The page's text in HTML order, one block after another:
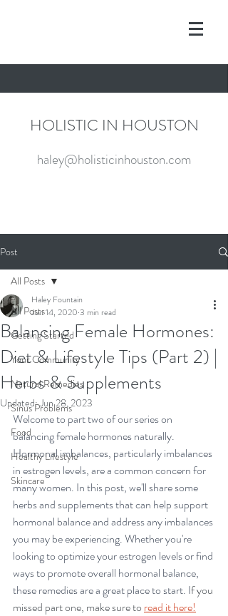
HOLISTIC IN HOUSTON
haley@holisticinhouston.com
Post
All Posts
Getting Started
Your Community
Natural Remedies
Sinus Problems
Food
Healthy Lifestyle
Skincare
All Posts
Balancing Female Hormones:
Diet & Lifestyle Tips (Part 2) |
Herbs & Supplements
Haley Fountain
Jun 14, 2020 3 min read
Updated:Jun 28, 2023
Welcome to part two of our series on
balancing female hormones naturally.
Hormonal imbalances, particularly imbalances
in estrogen levels, are a common concern for
many women. In this post, we'll share some
herbs and supplements that can help support
hormonal balance and address any imbalances
you may be experiencing. Whether you're
looking to optimize your estrogen levels or find
ways to promote overall hormonal balance,
these remedies are a great place to start. If you
missed part one, make sure to read it here!